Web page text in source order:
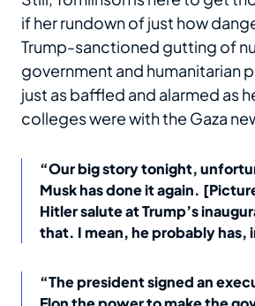
if her rundown of just how
Trump-sanctioned gutting of
government and humanitarian
just as baffled and alarmed as
colleges were with the Gaza
“Our big story tonight,
Musk has done it again.
Hitler salute at Trump’s
that. I mean, he probably has,
“The president signed an